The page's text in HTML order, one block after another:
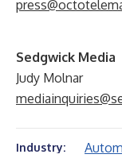
Sedgwick Media
Judy Molnar
Industry: